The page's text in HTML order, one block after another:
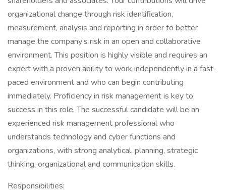
organizational change through risk identification,
measurement, analysis and reporting in order to better
manage the company’s risk in an open and collaborative
environment. This position is highly visible and requires an
expert with a proven ability to work independently in a fast-
paced environment and who can begin contributing
immediately. Proficiency in risk management is key to
success in this role. The successful candidate will be an
experienced risk management professional who
understands technology and cyber functions and
organizations, with strong analytical, planning, strategic
thinking, organizational and communication skills.
Responsibilities: